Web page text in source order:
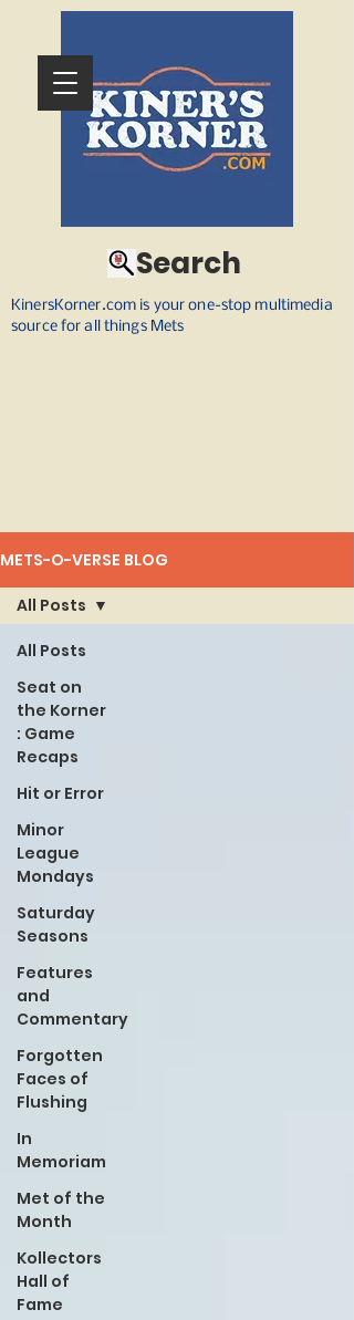
KinersKorner.com is your one-stop multimedia
source for all things Mets
Search
METS-O-VERSE BLOG
All Posts
Seat on
the Korner
: Game
Recaps
Hit or Error
Minor
League
Mondays
Saturday
Seasons
Features
and
Commentary
Forgotten
Faces of
Flushing
In
Memoriam
Met of the
Month
Kollectors
Hall of
Fame
All Posts